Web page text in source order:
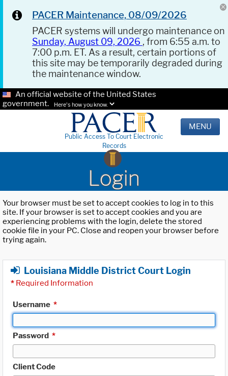
PACER Maintenance, 08/09/2026
PACER systems will undergo maintenance on
Sunday, August 09, 2026 , from 6:55 a.m. to
7:00 p.m. ET. As a result, certain portions of
this site may be temporarily degraded during
the maintenance window.
An official website of the United States
government.
Here's how you know.
Public Access To Court Electronic
Records
MENU
Login
Your browser must be set to accept cookies to log in to this
site. If your browser is set to accept cookies and you are
experiencing problems with the login, delete the stored
cookie file in your PC. Close and reopen your browser before
trying again.
Louisiana Middle District Court Login
* Required Information
Username *
Password *
Client Code